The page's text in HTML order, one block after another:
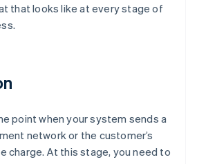
that looks like at every stage of
point when your system sends a
network or the customer’s
charge. At this stage, you need to